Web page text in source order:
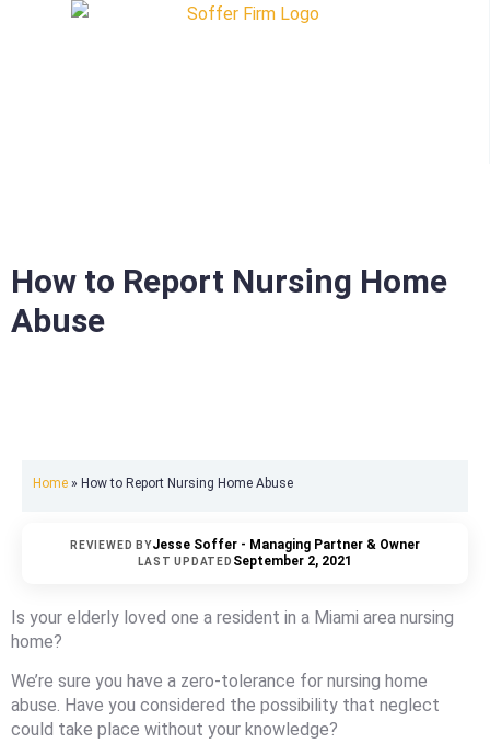
How to Report Nursing Home
Abuse
Home » How to Report Nursing Home Abuse
REVIEWED BYJesse Soffer - Managing Partner & Owner
LAST UPDATED September 2, 2021
Is your elderly loved one a resident in a Miami area nursing
home?
We’re sure you have a zero-tolerance for nursing home
abuse. Have you considered the possibility that neglect
could take place without your knowledge?